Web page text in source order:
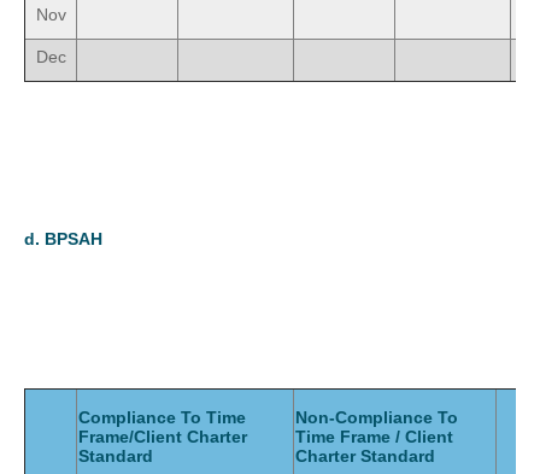
Nov
Dec
d. BPSAH
Compliance To Time
Frame/Client Charter
Standard
Non-Compliance To
Time Frame / Client
Charter Standard